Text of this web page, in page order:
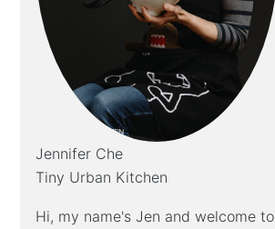
Jennifer Che
Tiny Urban Kitchen
Hi, my name's Jen and welcome to